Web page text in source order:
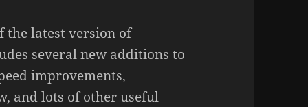
the latest version of
several new additions to
improvements,
and lots of other useful